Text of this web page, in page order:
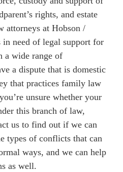
rights, and estate
attorneys at Hobson /
need of legal support for
a wide range of
a dispute that is domestic
that practices family law
unsure whether your
this branch of law,
us to find out if we can
types of conflicts that can
ways, and we can help
as well.